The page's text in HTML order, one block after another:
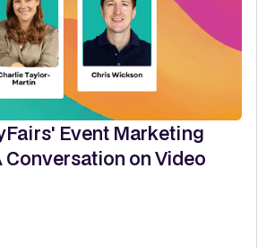
Event Marketing
Conversation on Video